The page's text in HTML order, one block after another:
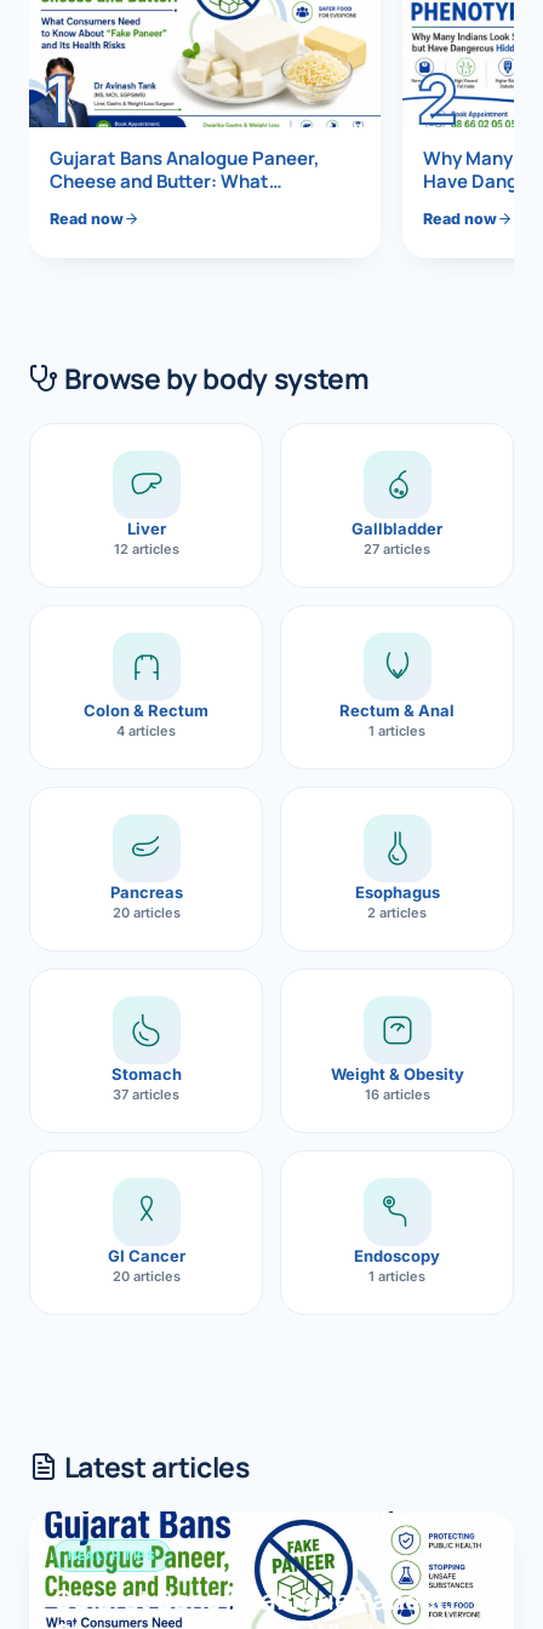
Liver
Robotic
Robotic
1
Gujarat Bans Analogue Paneer,
Cheese and Butter: What
“Fake Paneer” and Its Health Risks
Read now
2
Why Many
Have
Read now
Browse by body system
Liver
12 articles
Gallbladder
27 articles
Colon & Rectum
4 articles
Rectum & Anal
1 articles
Pancreas
20 articles
Esophagus
2 articles
Stomach
37 articles
Weight & Obesity
16 articles
GI Cancer
20 articles
Endoscopy
1 articles
Latest articles
HEALTH TIPS
Gujarat Bans Analogue Paneer,